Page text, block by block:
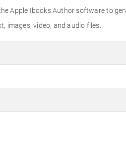
Apple Ibooks Author software to
images, video, and audio files.